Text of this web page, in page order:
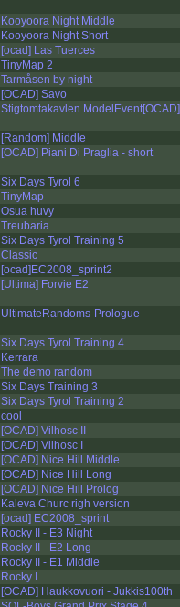
Kooyoora Night Middle
Kooyoora Night Short
[ocad] Las Tuerces
TinyMap 2
Tarmåsen by night
[OCAD] Savo
Stigtomtakavlen ModelEvent[OCAD]
[Random] Middle
[OCAD] Piani Di Praglia - short
Six Days Tyrol 6
TinyMap
Osua huvy
Treubaria
Six Days Tyrol Training 5
Classic
[ocad]EC2008_sprint2
[Ultima] Forvie E2
UltimateRandoms-Prologue
Six Days Tyrol Training 4
Kerrara
The demo random
Six Days Training 3
Six Days Tyrol Training 2
cool
[OCAD] Vilhosc II
[OCAD] Vilhosc I
[OCAD] Nice Hill Middle
[OCAD] Nice Hill Long
[OCAD] Nice Hill Prolog
Kaleva Churc righ version
[ocad] EC2008_sprint
Rocky II - E3 Night
Rocky II - E2 Long
Rocky II - E1 Middle
Rocky I
[OCAD] Haukkovuori - Jukkis100th